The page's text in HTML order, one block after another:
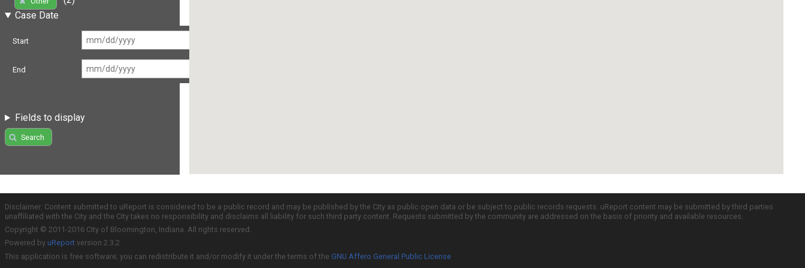
Case Date
Start
End
Fields to display
Search
Disclaimer: Content submitted to uReport is considered to be a public record and may be published by the City as public open data or be subject to public records requests. uReport content may be submitted by third parties
unaffiliated with the City and the City takes no responsibility and disclaims all liability for such third party content. Requests submitted by the community are addressed on the basis of priority and available resources.
Copyright © 2011-2016 City of Bloomington, Indiana. All rights reserved.
Powered by uReport version 2.3.2
This application is free software; you can redistribute it and/or modify it under the terms of the GNU Affero General Public License